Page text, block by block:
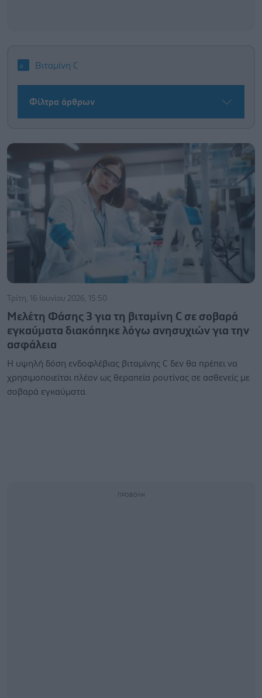
Βιταμίνη C
Φίλτρα άρθρων
Τρίτη, 16 Ιουνίου 2026, 15:50
Μελέτη Φάσης 3 για τη βιταμίνη C σε σοβαρά
εγκαύματα διακόπηκε λόγω ανησυχιών για την
ασφάλεια
Η υψηλή δόση ενδοφλέβιας βιταμίνης C δεν θα πρέπει να
χρησιμοποιείται πλέον ως θεραπεία ρουτίνας σε ασθενείς με
σοβαρά εγκαύματα.